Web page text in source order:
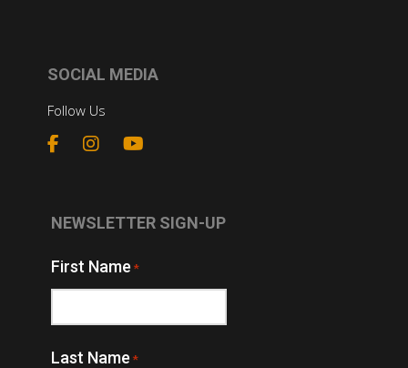
SOCIAL MEDIA
Follow Us
NEWSLETTER SIGN-UP
First Name *
Last Name *